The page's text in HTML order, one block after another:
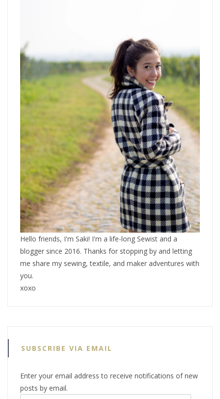
Hello friends, I'm Saki! I'm a life-long Sewist and a
blogger since 2016. Thanks for stopping by and letting
me share my sewing, textile, and maker adventures with
you.
xoxo
SUBSCRIBE VIA EMAIL
Enter your email address to receive notifications of new
posts by email.